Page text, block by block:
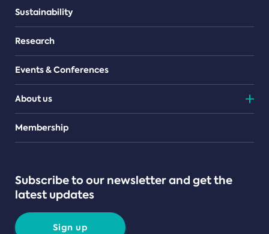
Sustainability
Research
Events & Conferences
About us
Teams
Membership
Subscribe to our newsletter and get the
latest updates
Sign up